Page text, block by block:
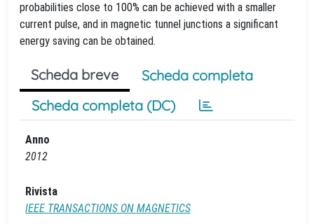
probabilities close to 100% can be achieved with a smaller
current pulse, and in magnetic tunnel junctions a significant
energy saving can be obtained.
Scheda breve
Scheda completa
Scheda completa (DC)
Anno
2012
Rivista
IEEE TRANSACTIONS ON MAGNETICS